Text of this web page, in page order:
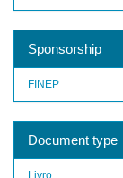
Sponsorship
FINEP
Document type
Livro